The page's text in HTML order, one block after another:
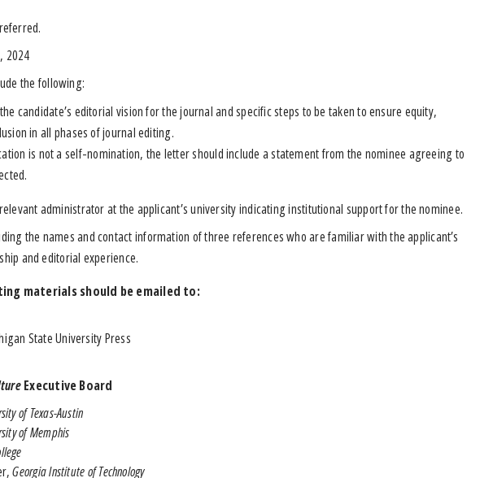
2024
the following:
candidate’s editorial vision for the journal and specific steps to be taken to ensure equity,
in all phases of journal editing.
is not a self-nomination, the letter should include a statement from the nominee agreeing to
administrator at the applicant’s university indicating institutional support for the nominee.
the names and contact information of three references who are familiar with the applicant’s
and editorial experience.
materials should be emailed to:
State University Press
Executive Board
of Texas-Austin
of Memphis
Georgia Institute of Technology